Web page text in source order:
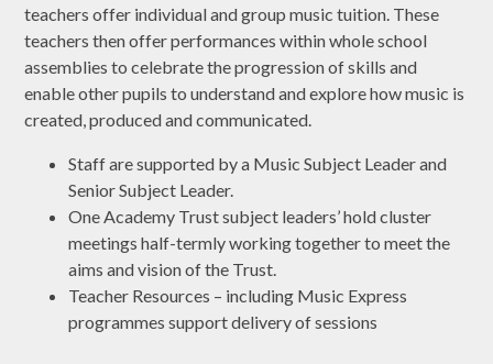
teachers offer individual and group music tuition. These
teachers then offer performances within whole school
assemblies to celebrate the progression of skills and
enable other pupils to understand and explore how music is
created, produced and communicated.
Staff are supported by a Music Subject Leader and
Senior Subject Leader.
One Academy Trust subject leaders’ hold cluster
meetings half-termly working together to meet the
aims and vision of the Trust.
Teacher Resources – including Music Express
programmes support delivery of sessions